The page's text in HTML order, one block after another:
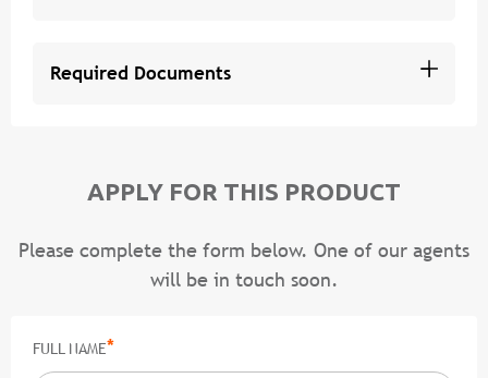
Required Documents
APPLY FOR THIS PRODUCT
Please complete the form below. One of our agents
will be in touch soon.
FULL NAME*